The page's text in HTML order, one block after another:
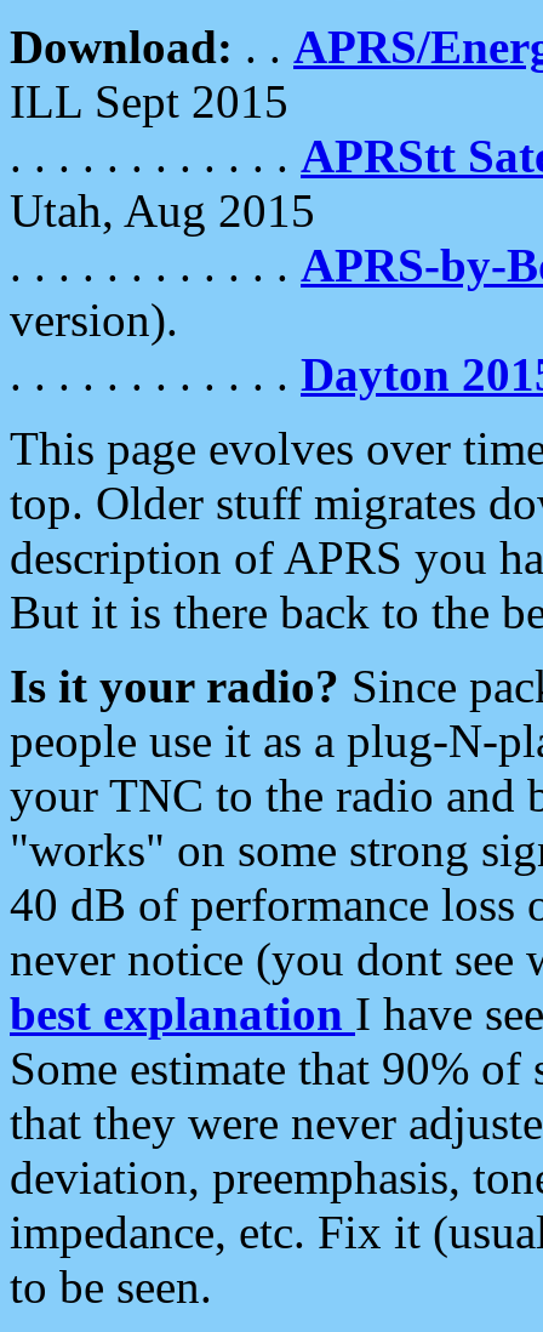
Download: . . APRS/
ILL Sept 2015
. . . . . . . . . . . . APRStt
Utah, Aug 2015
. . . . . . . . . . . . APRS-by-
version).
. . . . . . . . . . . . Dayton
This page evolves over
top. Older stuff migrates
description of APRS you
But it is there back to the
Is it your radio? Since
people use it as a plug-N-
your TNC to the radio and
"works" on some strong
40 dB of performance loss
never notice (you dont see
best explanation I have
Some estimate that 90%
that they were never
deviation, preemphasis,
impedance, etc. Fix it
to be seen.